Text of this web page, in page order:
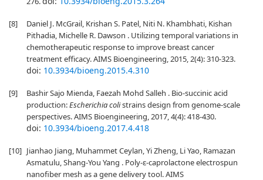
[8]
Daniel J. McGrail, Krishan S. Patel, Niti N. Khambhati, Kishan
Pithadia, Michelle R. Dawson . Utilizing temporal variations in
chemotherapeutic response to improve breast cancer
treatment efficacy. AIMS Bioengineering, 2015, 2(4): 310-323.
doi: 10.3934/bioeng.2015.4.310
[9]
Bashir Sajo Mienda, Faezah Mohd Salleh . Bio-succinic acid
production:Escherichia colistrains design from genome-scale
perspectives. AIMS Bioengineering, 2017, 4(4): 418-430.
doi: 10.3934/bioeng.2017.4.418
[10] Jianhao Jiang, Muhammet Ceylan, Yi Zheng, Li Yao, Ramazan
Asmatulu, Shang-You Yang . Poly-ε-caprolactone electrospun
nanofiber mesh as a gene delivery tool. AIMS